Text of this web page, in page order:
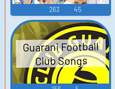
263 45
Guarani Football
Club Songs